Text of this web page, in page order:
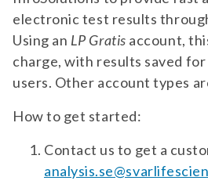
phosphatidylserine
of antiphospholipid
test 294 | apoe4
diagnostic test for
alzheimer's disease.
TEST 883
Aquaporin 4 (AQP4)
For suspected Neuromyelitis
test 883 | aquaporin 4
electronic test results
Using an LP Gratis account,
charge, with results saved for
users. Other account types
How to get started:
Contact us to get a